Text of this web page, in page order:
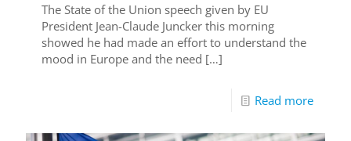
The State of the Union speech given by EU
President Jean-Claude Juncker this morning
showed he had made an effort to understand the
mood in Europe and the need […]
Read more